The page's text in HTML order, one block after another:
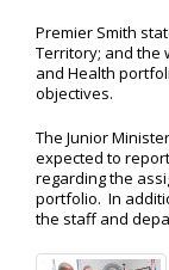
Premier Smith
Territory; and the
and Health
objectives.
The Junior
expected to
regarding the
portfolio. In
the staff and